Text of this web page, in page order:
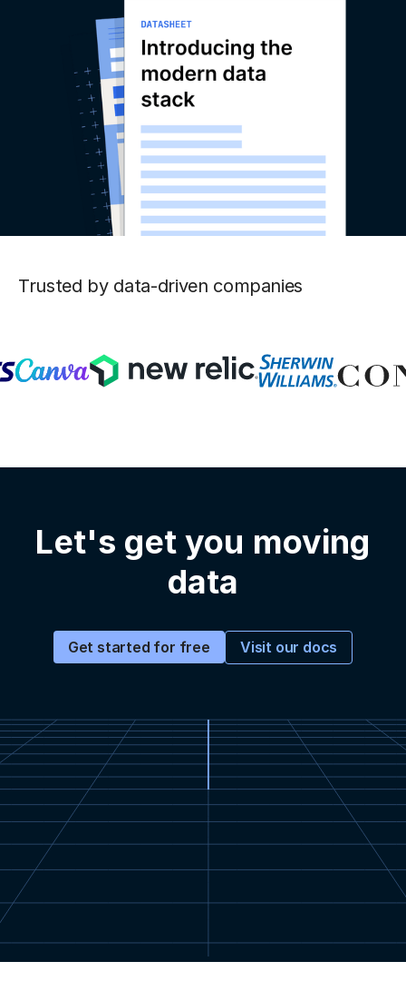
Trusted by data-driven companies
Let's get you moving
data
Get started for free Visit our docs